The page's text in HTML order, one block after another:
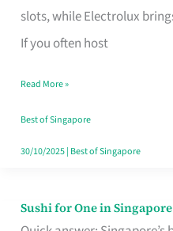
slots, while Electrolux
If you often host
Singapore’s
Humid
Kitchens
Read More »
Best of Singapore
30/10/2025| Best of Singapore
Sushi for One in Singapore
Sushi